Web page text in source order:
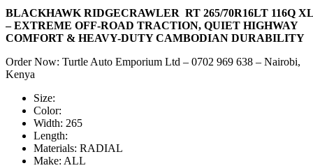
BLACKHAWK RIDGECRAWLER RT 265/70R16LT 116Q XL
– EXTREME OFF-ROAD TRACTION, QUIET HIGHWAY
COMFORT & HEAVY-DUTY CAMBODIAN DURABILITY
Order Now: Turtle Auto Emporium Ltd – 0702 969 638 – Nairobi,
Kenya
Size:
Color:
Width: 265
Length:
Materials: RADIAL
Make: ALL